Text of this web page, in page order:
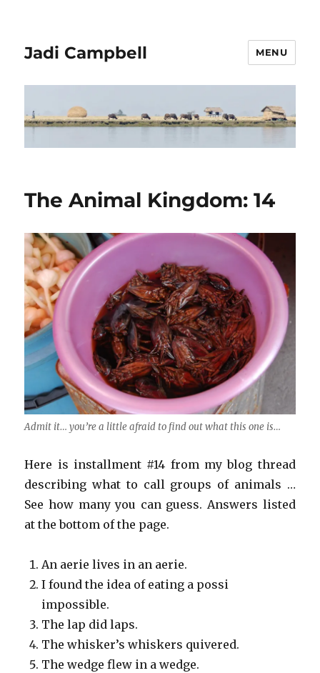
Jadi Campbell MENU
The Animal Kingdom: 14
Admit it… you’re a little afraid to find out what this one is…
Here is installment #14 from my blog thread
describing what to call groups of animals …
See how many you can guess. Answers listed
at the bottom of the page.
An aerie lives in an aerie.
I found the idea of eating a possi
impossible.
The lap did laps.
The whisker’s whiskers quivered.
The wedge flew in a wedge.